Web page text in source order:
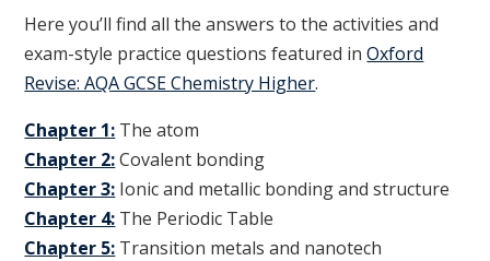
Here you’ll find all the answers to the activities and
exam-style practice questions featured inOxford
Revise: AQA GCSE Chemistry Higher.
Chapter 1: The atom
Chapter 2: Covalent bonding
Chapter 3: Ionic and metallic bonding and structure
Chapter 4: The Periodic Table
Chapter 5: Transition metals and nanotech